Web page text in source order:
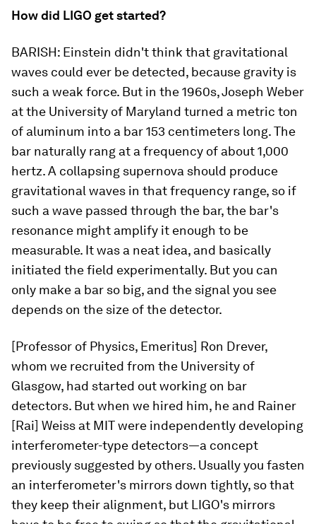
How did LIGO get started?
BARISH: Einstein didn't think that gravitational
waves could ever be detected, because gravity is
such a weak force. But in the 1960s, Joseph Weber
at the University of Maryland turned a metric ton
of aluminum into a bar 153 centimeters long. The
bar naturally rang at a frequency of about 1,000
hertz. A collapsing supernova should produce
gravitational waves in that frequency range, so if
such a wave passed through the bar, the bar's
resonance might amplify it enough to be
measurable. It was a neat idea, and basically
initiated the field experimentally. But you can
only make a bar so big, and the signal you see
depends on the size of the detector.
[Professor of Physics, Emeritus] Ron Drever,
whom we recruited from the University of
Glasgow, had started out working on bar
detectors. But when we hired him, he and Rainer
[Rai] Weiss at MIT were independently developing
interferometer-type detectors—a concept
previously suggested by others. Usually you fasten
an interferometer's mirrors down tightly, so that
they keep their alignment, but LIGO's mirrors